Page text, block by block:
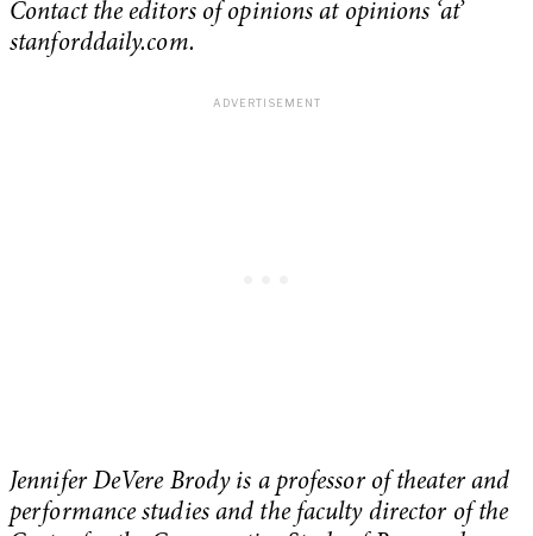
Contact the editors of opinions at opinions ‘at’
stanforddaily.com.
Jennifer DeVere Brody is a professor of theater and
performance studies and the faculty director of the